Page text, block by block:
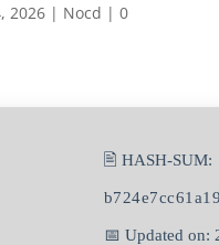
2026| Nocd | 0
🖹 HASH-SUM:
📅 Updated on: